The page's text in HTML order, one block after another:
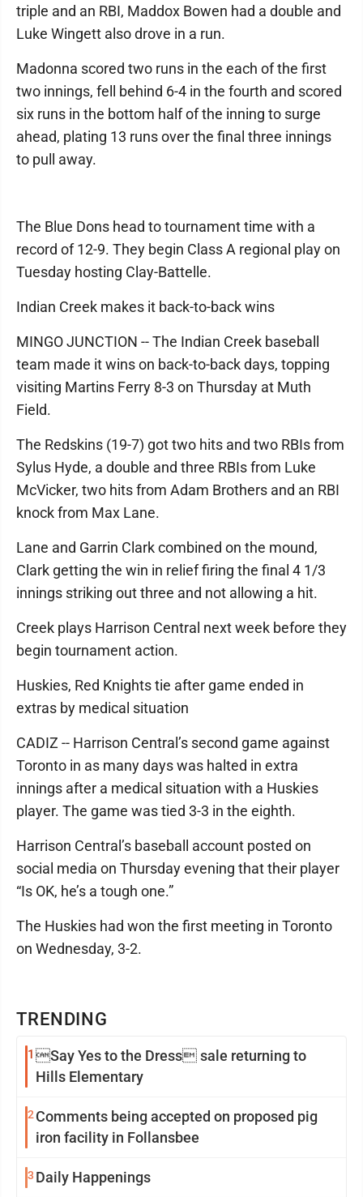
TRENDING
1 Say Yes to the Dress sale returning to
Hills Elementary
2 Comments being accepted on proposed pig
iron facility in Follansbee
3 Daily Happenings
triple and an RBI, Maddox Bowen had a double and
Luke Wingett also drove in a run.
Madonna scored two runs in the each of the first
two innings, fell behind 6-4 in the fourth and scored
six runs in the bottom half of the inning to surge
ahead, plating 13 runs over the final three innings
to pull away.
The Blue Dons head to tournament time with a
record of 12-9. They begin Class A regional play on
Tuesday hosting Clay-Battelle.
Indian Creek makes it back-to-back wins
MINGO JUNCTION -- The Indian Creek baseball
team made it wins on back-to-back days, topping
visiting Martins Ferry 8-3 on Thursday at Muth
Field.
The Redskins (19-7) got two hits and two RBIs from
Sylus Hyde, a double and three RBIs from Luke
McVicker, two hits from Adam Brothers and an RBI
knock from Max Lane.
Lane and Garrin Clark combined on the mound,
Clark getting the win in relief firing the final 4 1/3
innings striking out three and not allowing a hit.
Creek plays Harrison Central next week before they
begin tournament action.
Huskies, Red Knights tie after game ended in
extras by medical situation
CADIZ -- Harrison Central’s second game against
Toronto in as many days was halted in extra
innings after a medical situation with a Huskies
player. The game was tied 3-3 in the eighth.
Harrison Central’s baseball account posted on
social media on Thursday evening that their player
“Is OK, he’s a tough one.”
The Huskies had won the first meeting in Toronto
on Wednesday, 3-2.